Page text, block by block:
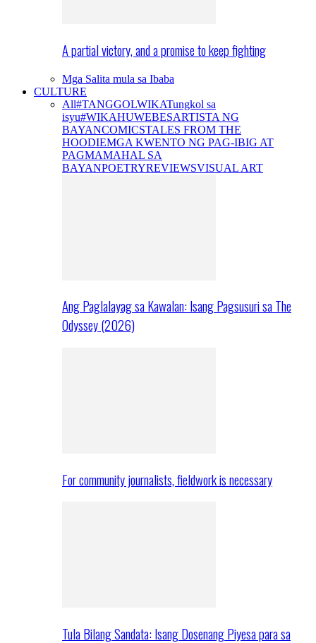
A partial victory, and a promise to keep fighting
Mga Salita mula sa Ibaba
CULTURE
All#TANGGOLWIKATungkol sa
isyu#WIKAHUWEBESARTISTA NG
BAYANCOMICSTALES FROM THE
HOODIEMGA KWENTO NG PAG-IBIG AT
PAGMAMAHAL SA
BAYANPOETRYREVIEWSVISUAL ART
Ang Paglalayag sa Kawalan: Isang Pagsusuri sa The
Odyssey (2026)
For community journalists, fieldwork is necessary
Tula Bilang Sandata: Isang Dosenang Piyesa para sa